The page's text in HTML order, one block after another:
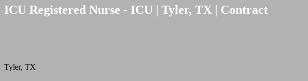
ICU Registered Nurse - ICU | Tyler, TX | Contract
Tyler, TX